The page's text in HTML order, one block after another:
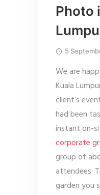
Photo
5
We are
Kuala
client’s
had been
instant on-
corporate
group of
attendees.
garden you